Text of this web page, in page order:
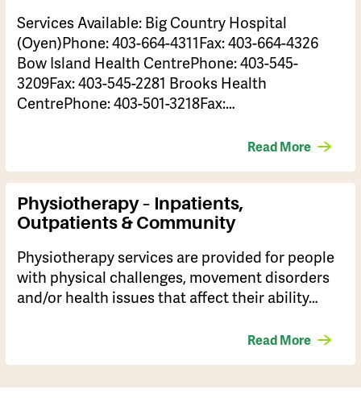
Services Available: ​Big Country Hospital
(Oyen)Phone: 403-664-4311Fax: 403-664-4326
Bow Island Health CentrePhone: 403-545-
3209Fax: 403-545-2281 Brooks Health
CentrePhone: 403-501-3218Fax:…
Read More
Physiotherapy – Inpatients,
Outpatients & Community
Physiotherapy services are provided for people
with physical challenges, movement disorders
and/or health issues that affect their ability…
Read More